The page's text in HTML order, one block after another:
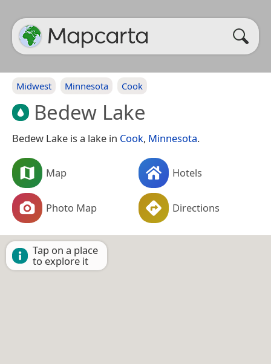
Midwest Minnesota Cook
Bedew Lake
Bedew Lake is a lake in Cook, Minnesota.
Map Hotels
Photo Map Directions
Tap on a place
to explore it